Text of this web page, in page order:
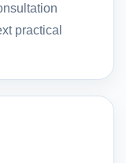
practical